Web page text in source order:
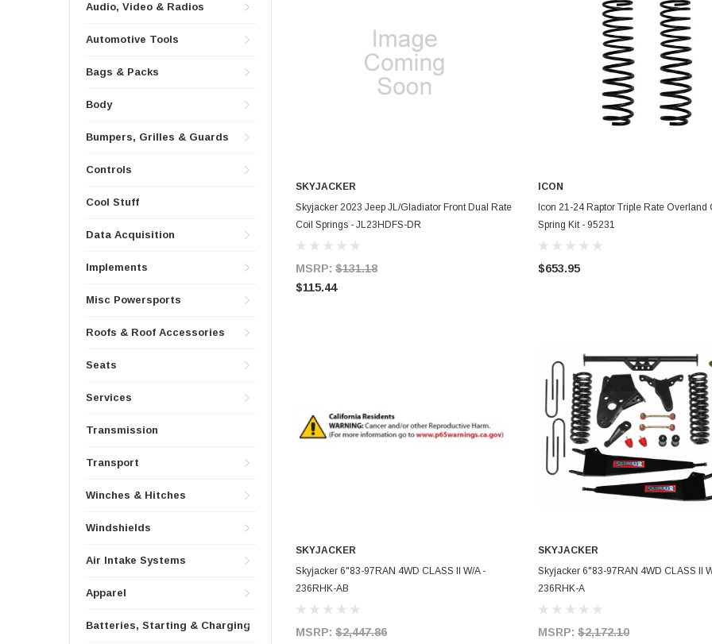
Audio, Video & Radios
Automotive Tools
Bags & Packs
Body
Bumpers, Grilles & Guards
Controls
Cool Stuff
Data Acquisition
Implements
Misc Powersports
Roofs & Roof Accessories
Seats
Services
Transmission
Transport
Winches & Hitches
Windshields
Air Intake Systems
Apparel
Batteries, Starting & Charging
ADD TO CART
SKYJACKER
Skyjacker 2023 Jeep JL/Gladiator Front Dual Rate
Coil Springs - JL23HDFS-DR
MSRP: $131.18
$115.44
ADD TO CART
ICON
Icon 21-24 Raptor Triple Rate Overland
Spring Kit - 95231
$653.95
ADD TO CART
SKYJACKER
Skyjacker 6"83-97RAN 4WD CLASS II W/A -
236RHK-AB
MSRP: $2,447.86
ADD TO CART
SKYJACKER
Skyjacker 6"83-97RAN 4WD CLASS II
236RHK-A
MSRP: $2,172.10